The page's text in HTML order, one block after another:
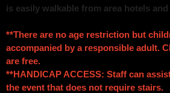
is easily walkable from area hotels
**There are no age restriction but
accompanied by a responsible adult.
are free.
**HANDICAP ACCESS: Staff can
the event that does not require stairs.